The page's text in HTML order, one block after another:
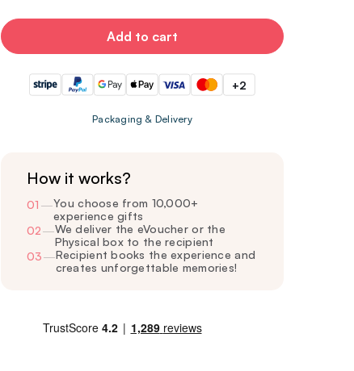
Add to cart
+2
Packaging & Delivery
How it works?
01 —You choose from 10,000+
experience gifts
02—We deliver the eVoucher or the
Physical box to the recipient
03—Recipient books the experience and
creates unforgettable memories!